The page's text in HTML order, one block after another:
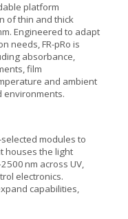
platform
of thin and thick
Engineered to adapt
needs, FR-pRo is
absorbance,
film
and ambient
environments.
modules to
houses the light
nm across UV,
electronics.
capabilities,